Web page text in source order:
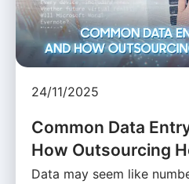
24/11/2025
Common Data
How Outsourcing
Data may seem like